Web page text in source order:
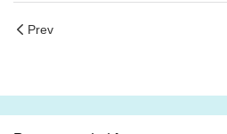
Prev